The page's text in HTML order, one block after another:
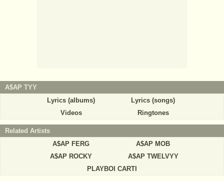
A$AP TYY
Lyrics (albums)
Lyrics (songs)
Videos
Ringtones
Related Artists
A$AP FERG
A$AP MOB
A$AP ROCKY
A$AP TWELVYY
PLAYBOI CARTI